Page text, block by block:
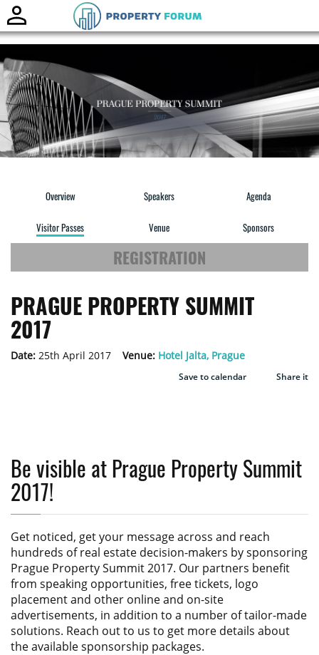
Overview Speakers Agenda
Visitor Passes Venue Sponsors
REGISTRATION
PRAGUE PROPERTY SUMMIT
2017
Date: 25th April 2017 Venue: Hotel Jalta, Prague
Save to calendar Share it
Be visible at Prague Property Summit
2017!
Get noticed, get your message across and reach
hundreds of real estate decision-makers by sponsoring
Prague Property Summit 2017. Our partners benefit
from speaking opportunities, free tickets, logo
placement and other online and on-site
advertisements, in addition to a number of tailor-made
solutions. Reach out to us to get more details about
the available sponsorship packages.